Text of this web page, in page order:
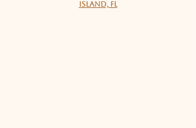
ISLAND, FL